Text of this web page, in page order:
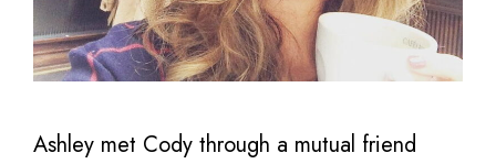
Ashley met Cody through a mutual friend